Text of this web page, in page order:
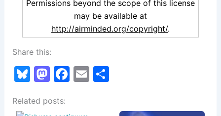
Permissions beyond the scope of this license
may be available at
http://airminded.org/copyright/.
Share this:
Bl
e
M
st
F E S
Related posts: